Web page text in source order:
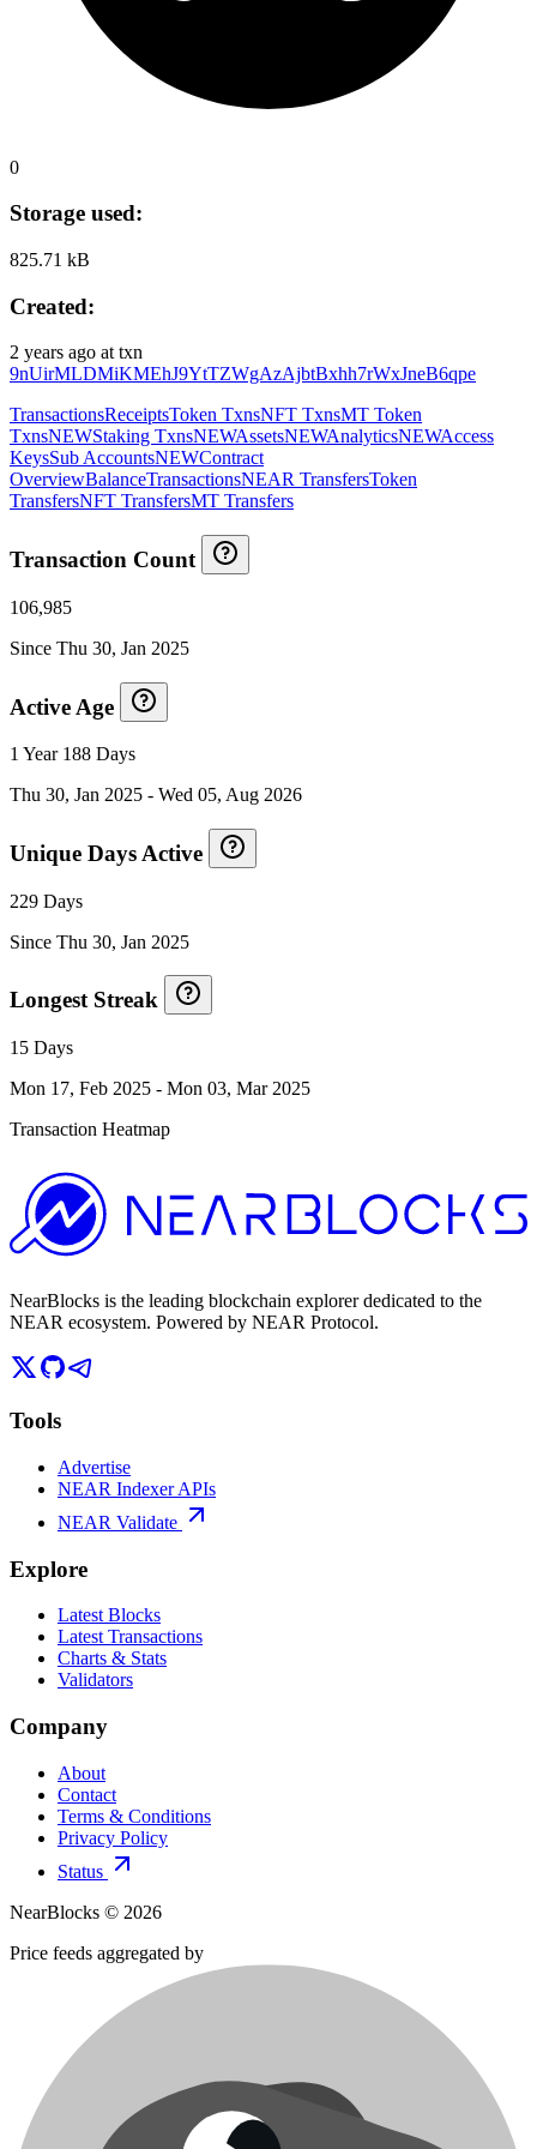
0
Storage used:
825.71 kB
Created:
2 years ago at txn
9nUirMLDMiKMEhJ9YtTZWgAzAjbtBxhh7rWxJneB6qpe
TransactionsReceiptsToken TxnsNFT TxnsMT Token
TxnsNEWStaking TxnsNEWAssetsNEWAnalyticsNEWAccess
KeysSub AccountsNEWContract
OverviewBalanceTransactionsNEAR TransfersToken
TransfersNFT TransfersMT Transfers
Transaction Count
106,985
Since Thu 30, Jan 2025
Active Age
1 Year 188 Days
Thu 30, Jan 2025 - Wed 05, Aug 2026
Unique Days Active
229 Days
Since Thu 30, Jan 2025
Longest Streak
15 Days
Mon 17, Feb 2025 - Mon 03, Mar 2025
Transaction Heatmap
NearBlocks is the leading blockchain explorer dedicated to the
NEAR ecosystem. Powered by NEAR Protocol.
Tools
Advertise
NEAR Indexer APIs
NEAR Validate
Explore
Latest Blocks
Latest Transactions
Charts & Stats
Validators
Company
About
Contact
Terms & Conditions
Privacy Policy
Status
NearBlocks © 2026
Price feeds aggregated by